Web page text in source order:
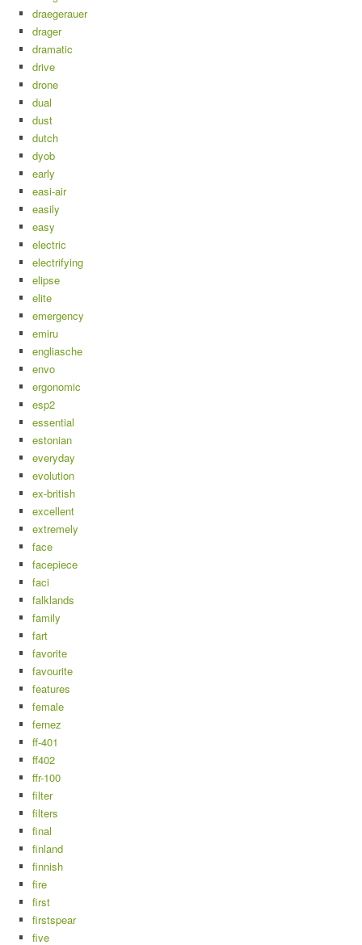
draegerauer
drager
dramatic
drive
drone
dual
dust
dutch
dyob
early
easi-air
easily
easy
electric
electrifying
elipse
elite
emergency
emiru
engliasche
envo
ergonomic
esp2
essential
estonian
everyday
evolution
ex-british
excellent
extremely
face
facepiece
faci
falklands
family
fart
favorite
favourite
features
female
fernez
ff-401
ff402
ffr-100
filter
filters
final
finland
finnish
fire
first
firstspear
five